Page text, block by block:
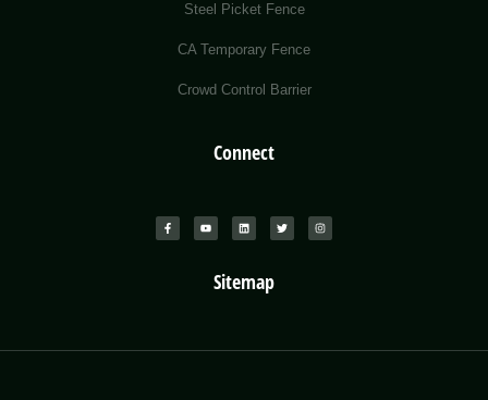
Steel Picket Fence
CA Temporary Fence
Crowd Control Barrier
Connect
Sitemap